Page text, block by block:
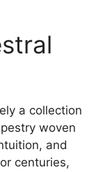
a collection
woven
and
centuries,